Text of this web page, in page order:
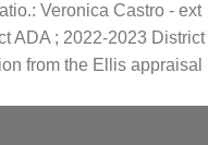
Veronica Castro - ext
ADA ; 2022-2023 District
from the Ellis appraisal